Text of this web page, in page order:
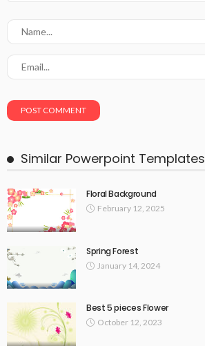
Similar Powerpoint Templates
Floral Background
February 12, 2025
Spring Forest
January 14, 2024
Best 5 pieces Flower
October 12, 2023